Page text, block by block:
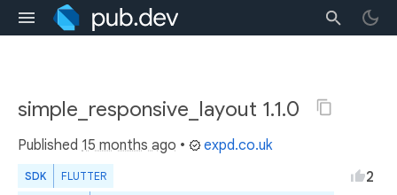
simple_responsive_layout 1.1.0
Published 15 months ago • expd.co.uk
SDK FLUTTER 2